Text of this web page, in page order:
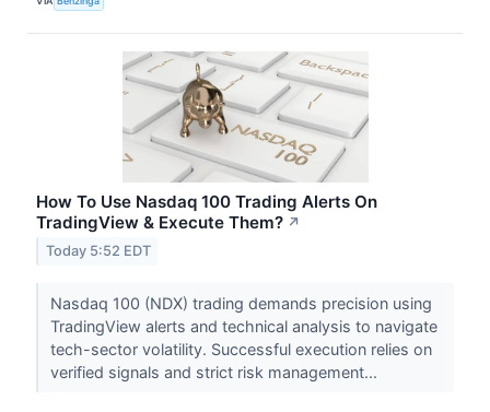
How To Use Nasdaq 100 Trading Alerts On
TradingView & Execute Them? ↗
Today 5:52 EDT
Nasdaq 100 (NDX) trading demands precision using
TradingView alerts and technical analysis to navigate
tech-sector volatility. Successful execution relies on
verified signals and strict risk management...